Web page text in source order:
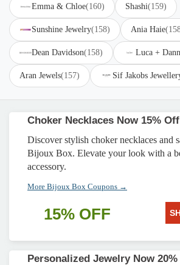
Emma & Chloe(160) Shashi(159)
Sunshine Jewelry(158) Ania Haie
Dean Davidson(158) Luca +
Aran Jewels(157) Sif Jakobs
Choker Necklaces Now 15% Off
Discover stylish choker necklaces and
Bijoux Box. Elevate your look with a
accessory.
More Bijoux Box Coupons →
15% OFF
Personalized Jewelry Now 20%